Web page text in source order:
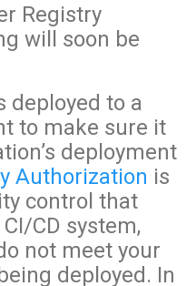
Registry
will soon be
deployed to a
to make sure it
deployment
Authorization is
control that
CD system,
not meet your
deployed. In